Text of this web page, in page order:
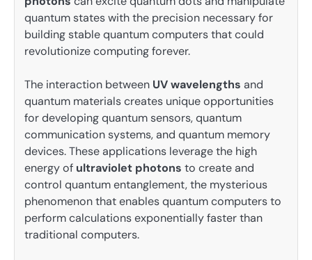
quantum states with the precision necessary for
building stable quantum computers that could
revolutionize computing forever.
The interaction between UV wavelengths and
quantum materials creates unique opportunities
for developing quantum sensors, quantum
communication systems, and quantum memory
devices. These applications leverage the high
energy of ultraviolet photons to create and
control quantum entanglement, the mysterious
phenomenon that enables quantum computers to
perform calculations exponentially faster than
traditional computers.